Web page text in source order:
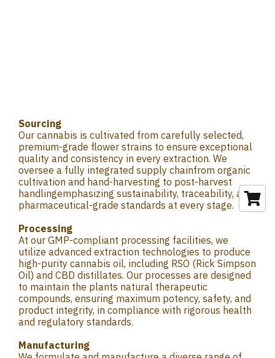
Sourcing
Our cannabis is cultivated from carefully selected,
premium-grade flower strains to ensure exceptional
quality and consistency in every extraction. We
oversee a fully integrated supply chainfrom organic
cultivation and hand-harvesting to post-harvest
handlingemphasizing sustainability, traceability, and
pharmaceutical-grade standards at every stage.
Processing
At our GMP-compliant processing facilities, we
utilize advanced extraction technologies to produce
high-purity cannabis oil, including RSO (Rick Simpson
Oil) and CBD distillates. Our processes are designed
to maintain the plants natural therapeutic
compounds, ensuring maximum potency, safety, and
product integrity, in compliance with rigorous health
and regulatory standards.
Manufacturing